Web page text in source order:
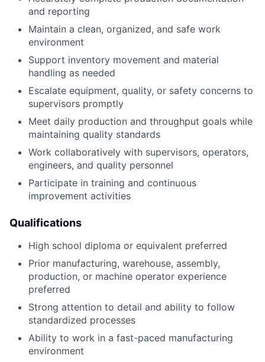
and reporting
Maintain a clean, organized, and safe work
environment
Support inventory movement and material
handling as needed
Escalate equipment, quality, or safety concerns to
supervisors promptly
Meet daily production and throughput goals while
maintaining quality standards
Work collaboratively with supervisors, operators,
engineers, and quality personnel
Participate in training and continuous
improvement activities
Qualifications
High school diploma or equivalent preferred
Prior manufacturing, warehouse, assembly,
production, or machine operator experience
preferred
Strong attention to detail and ability to follow
standardized processes
Ability to work in a fast-paced manufacturing
environment